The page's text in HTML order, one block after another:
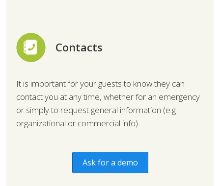
Contacts
It is important for your guests to know they can
contact you at any time, whether for an emergency
or simply to request general information (e.g
organizational or commercial info).
Ask for a demo